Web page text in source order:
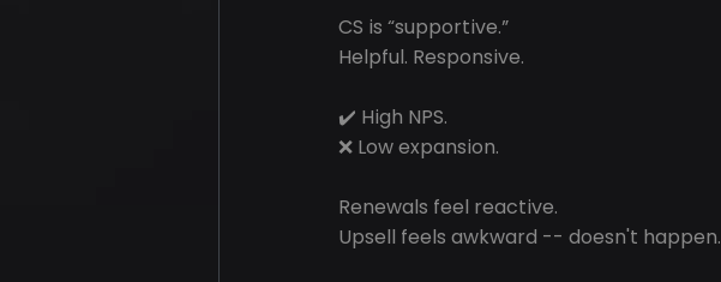
CS is “supportive.”
Helpful. Responsive.
✔️ High NPS.
❌ Low expansion.
Renewals feel reactive.
Upsell feels awkward -- doesn't happen.